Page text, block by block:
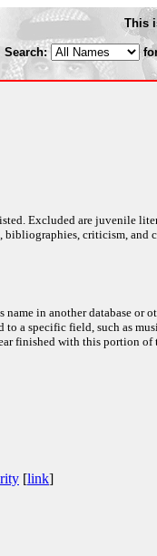
This
Search:
Excluded are juvenile
bibliographies, criticism, and
in another database or
a specific field, such as
finished with this portion
[link]